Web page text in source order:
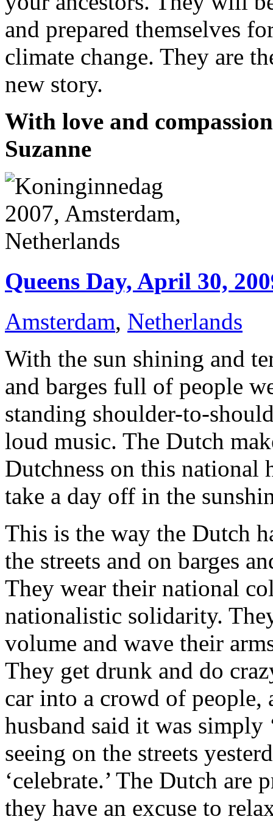
and prepared themselves
climate change. They are
new story.
With love and
Suzanne
Queens Day, April 30,
Amsterdam, Netherlands
With the sun shining and
and barges full of people
standing shoulder-to-
loud music. The Dutch
Dutchness on this national
take a day off in the
This is the way the Dutch
the streets and on barges
They wear their national
nationalistic solidarity.
volume and wave their
They get drunk and do
car into a crowd of
husband said it was simply
seeing on the streets
‘celebrate.’ The Dutch
they have an excuse to